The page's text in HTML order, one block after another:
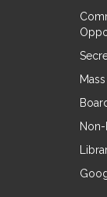
to
an
to
an
site
to
an
site
to
an
site
to
an
site
to
an
to